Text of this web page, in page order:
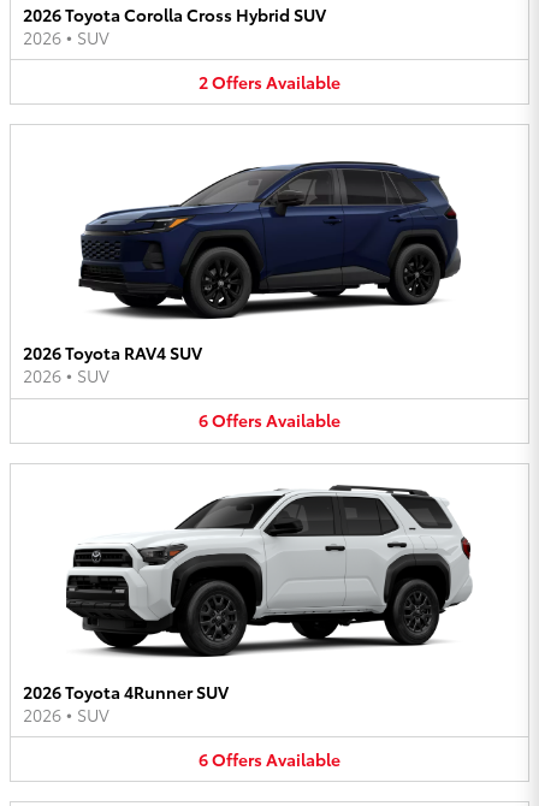
2026 Toyota Corolla Cross Hybrid SUV
2026 • SUV
2OffersAvailable
2026 Toyota RAV4 SUV
2026 • SUV
6OffersAvailable
2026 Toyota 4Runner SUV
2026 • SUV
6OffersAvailable